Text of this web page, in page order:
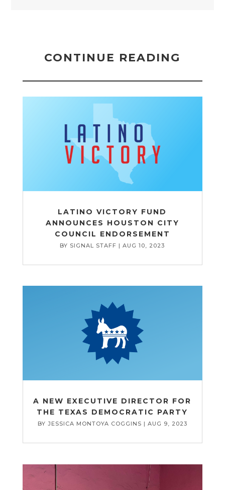
CONTINUE READING
LATINO VICTORY FUND
ANNOUNCES HOUSTON CITY
COUNCIL ENDORSEMENT
BY SIGNAL STAFF |AUG 10, 2023
A NEW EXECUTIVE DIRECTOR FOR
THE TEXAS DEMOCRATIC PARTY
BY JESSICA MONTOYA COGGINS | AUG 9, 2023